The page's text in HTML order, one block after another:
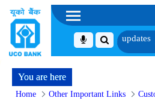
Biometric Verification and
You are here
Home Other Important Links